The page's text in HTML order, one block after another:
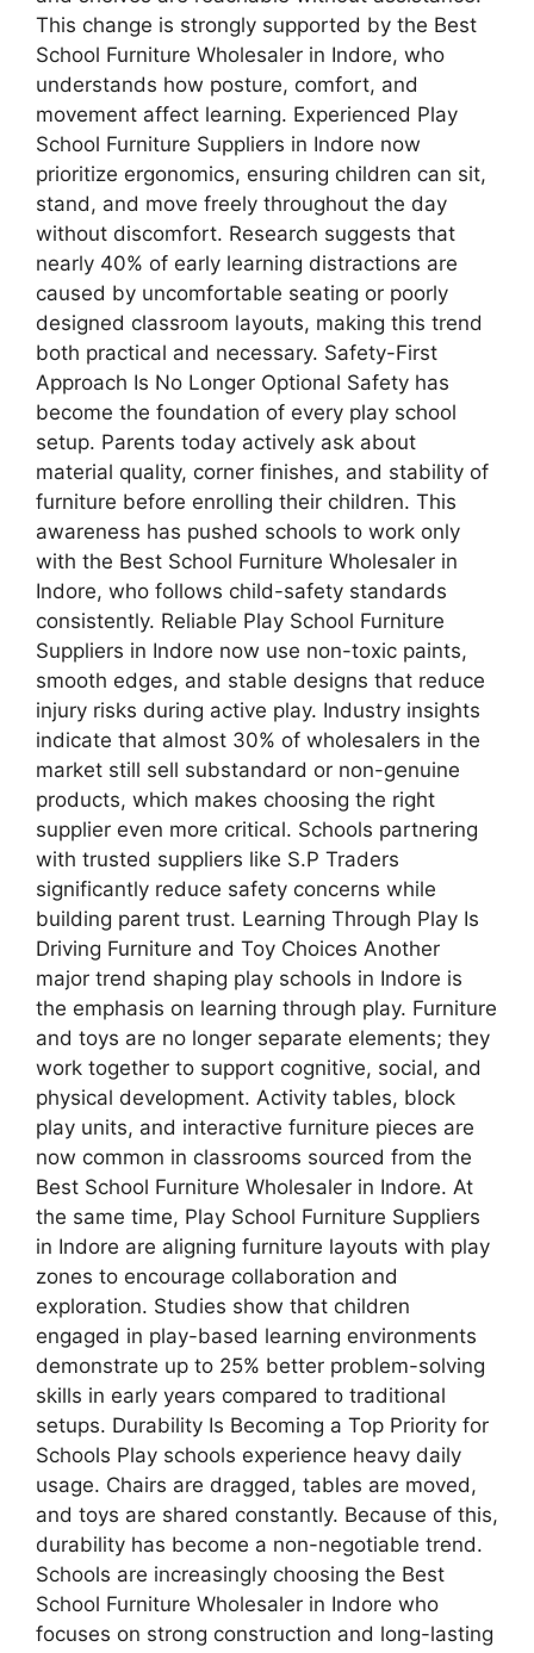
This change is strongly supported by the Best
School Furniture Wholesaler in Indore, who
understands how posture, comfort, and
movement affect learning. Experienced Play
School Furniture Suppliers in Indore now
prioritize ergonomics, ensuring children can sit,
stand, and move freely throughout the day
without discomfort. Research suggests that
nearly 40% of early learning distractions are
caused by uncomfortable seating or poorly
designed classroom layouts, making this trend
both practical and necessary. Safety-First
Approach Is No Longer Optional Safety has
become the foundation of every play school
setup. Parents today actively ask about
material quality, corner finishes, and stability of
furniture before enrolling their children. This
awareness has pushed schools to work only
with the Best School Furniture Wholesaler in
Indore, who follows child-safety standards
consistently. Reliable Play School Furniture
Suppliers in Indore now use non-toxic paints,
smooth edges, and stable designs that reduce
injury risks during active play. Industry insights
indicate that almost 30% of wholesalers in the
market still sell substandard or non-genuine
products, which makes choosing the right
supplier even more critical. Schools partnering
with trusted suppliers like S.P Traders
significantly reduce safety concerns while
building parent trust. Learning Through Play Is
Driving Furniture and Toy Choices Another
major trend shaping play schools in Indore is
the emphasis on learning through play. Furniture
and toys are no longer separate elements; they
work together to support cognitive, social, and
physical development. Activity tables, block
play units, and interactive furniture pieces are
now common in classrooms sourced from the
Best School Furniture Wholesaler in Indore. At
the same time, Play School Furniture Suppliers
in Indore are aligning furniture layouts with play
zones to encourage collaboration and
exploration. Studies show that children
engaged in play-based learning environments
demonstrate up to 25% better problem-solving
skills in early years compared to traditional
setups. Durability Is Becoming a Top Priority for
Schools Play schools experience heavy daily
usage. Chairs are dragged, tables are moved,
and toys are shared constantly. Because of this,
durability has become a non-negotiable trend.
Schools are increasingly choosing the Best
School Furniture Wholesaler in Indore who
focuses on strong construction and long-lasting